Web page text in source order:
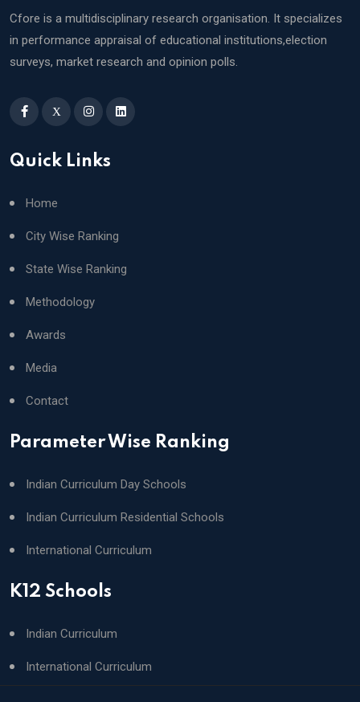
Cfore is a multidisciplinary research organisation. It specializes
in performance appraisal of educational institutions,election
surveys, market research and opinion polls.
X
Quick Links
Home
City Wise Ranking
State Wise Ranking
Methodology
Awards
Media
Contact
Parameter Wise Ranking
Indian Curriculum Day Schools
Indian Curriculum Residential Schools
International Curriculum
K12 Schools
Indian Curriculum
International Curriculum